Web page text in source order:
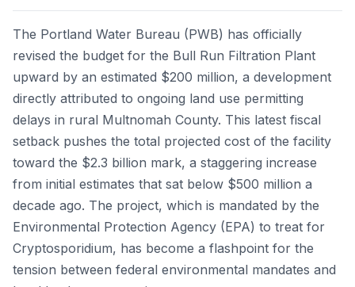
The Portland Water Bureau (PWB) has officially
revised the budget for the Bull Run Filtration Plant
upward by an estimated $200 million, a development
directly attributed to ongoing land use permitting
delays in rural Multnomah County. This latest fiscal
setback pushes the total projected cost of the facility
toward the $2.3 billion mark, a staggering increase
from initial estimates that sat below $500 million a
decade ago. The project, which is mandated by the
Environmental Protection Agency (EPA) to treat for
Cryptosporidium, has become a flashpoint for the
tension between federal environmental mandates and